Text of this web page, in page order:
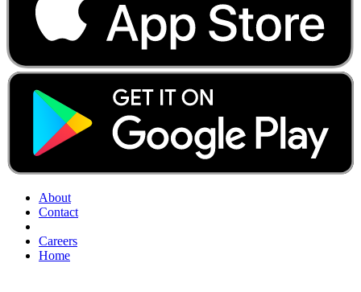
About
Contact
Careers
Home